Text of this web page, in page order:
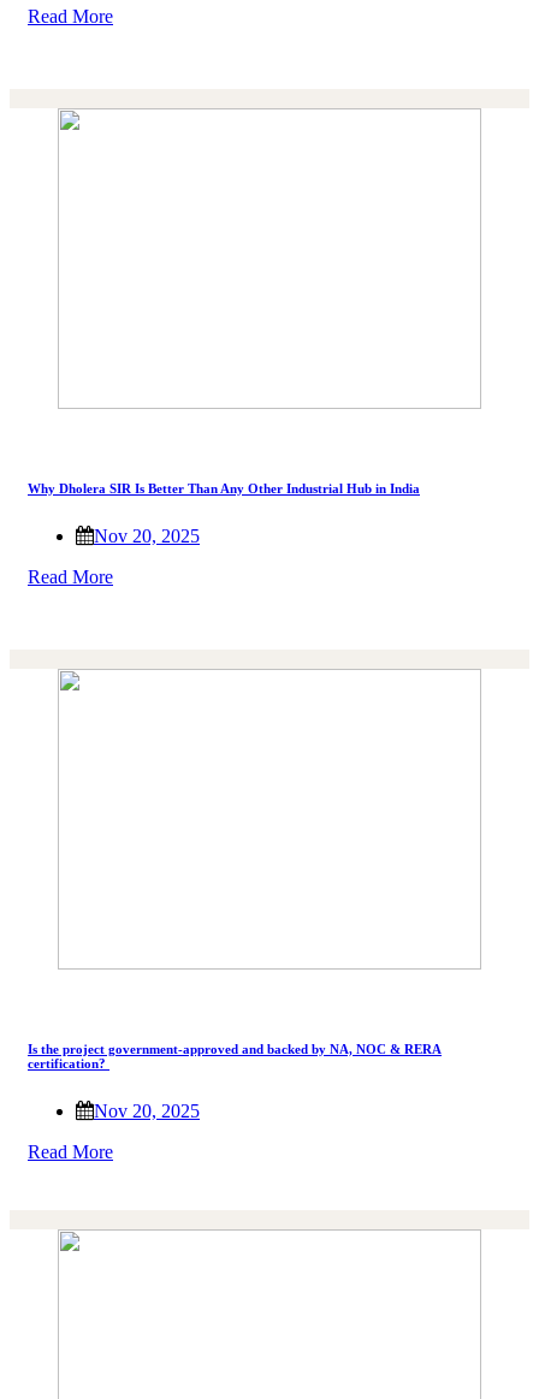
Read More
Why Dholera SIR Is Better Than Any Other Industrial Hub in India
Nov 20, 2025
Read More
Is the project government-approved and backed by NA, NOC & RERA
certification?
Nov 20, 2025
Read More